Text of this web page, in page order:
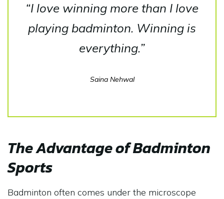
“I love winning more than I love
playing badminton. Winning is
everything.”
Saina Nehwal
The Advantage of Badminton
Sports
Badminton often comes under the microscope